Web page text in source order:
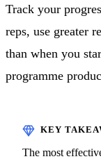
Track your
reps, use greater
than when you
programme
The most